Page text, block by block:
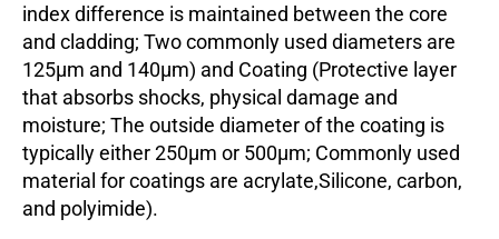
index difference is maintained between the core
and cladding; Two commonly used diameters are
125µm and 140µm) and Coating (Protective layer
that absorbs shocks, physical damage and
moisture; The outside diameter of the coating is
typically either 250µm or 500µm; Commonly used
material for coatings are acrylate,Silicone, carbon,
and polyimide).